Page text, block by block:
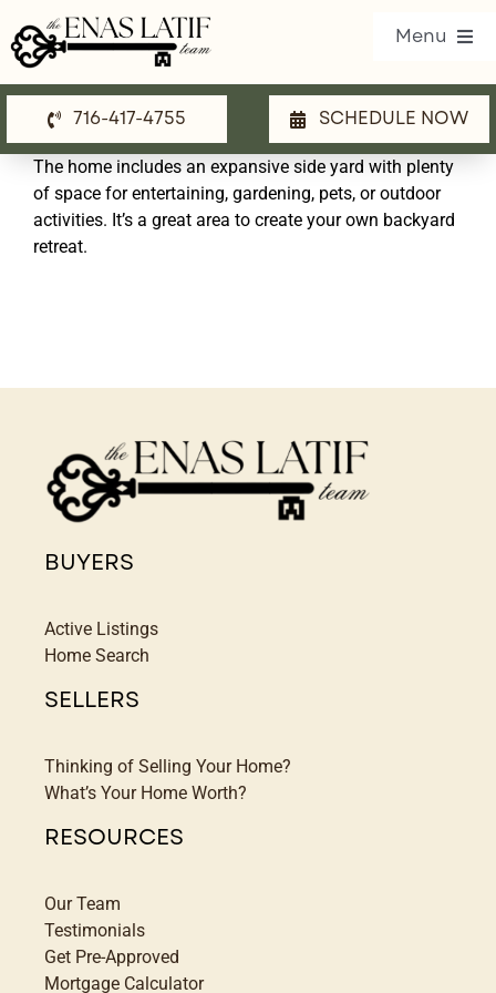
to
content
Menu
Our Listings
Property Search
Communities
Contact Us
716-417-4755 SCHEDULE NOW
The home includes an expansive side yard with plenty
of space for entertaining, gardening, pets, or outdoor
activities. It’s a great area to create your own backyard
retreat.
BUYERS
Active Listings
Home Search
SELLERS
Thinking of Selling Your Home?
What’s Your Home Worth?
RESOURCES
Our Team
Testimonials
Get Pre-Approved
Mortgage Calculator